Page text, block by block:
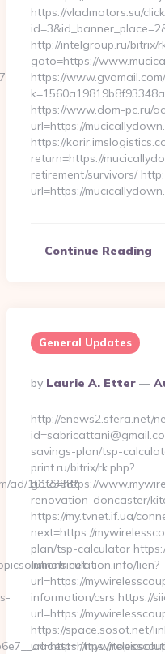
https://vladmotors.su/
http://intelgroup.ru/bitrix/
goto=https://
https://
https://www.dom-pc.ru/
url=https://
https://
return=https://
retirement/survivors/
url=https://
Continue Reading
General Updates
Posted
By
By Laurie A. Etter
http://enews2.sfera.net/
savings-plan/tsp-
print.ru/bitrix/rk.php?
goto=https://
renovation-doncaster/
https://my.tvnet.if.ua/
next=https://
plan/tsp-calculator
immatriculation.info/lien?
url=https://
information/csrs https://
url=https://
https://space.sosot.net/
url=https://
ad/1012388?